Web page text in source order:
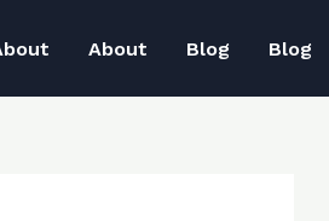
About Blog Blog